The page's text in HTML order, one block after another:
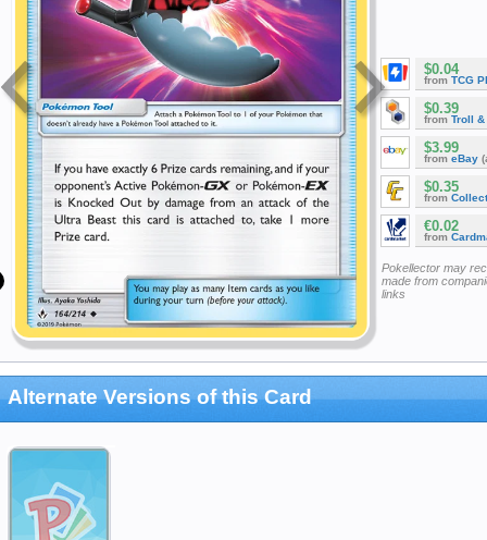
$0.04
from TCG
$0.39
from Troll &
$3.99
from eBay
$0.35
from
€0.02
from
Pokellector may
made from
links
Alternate Versions of this Card